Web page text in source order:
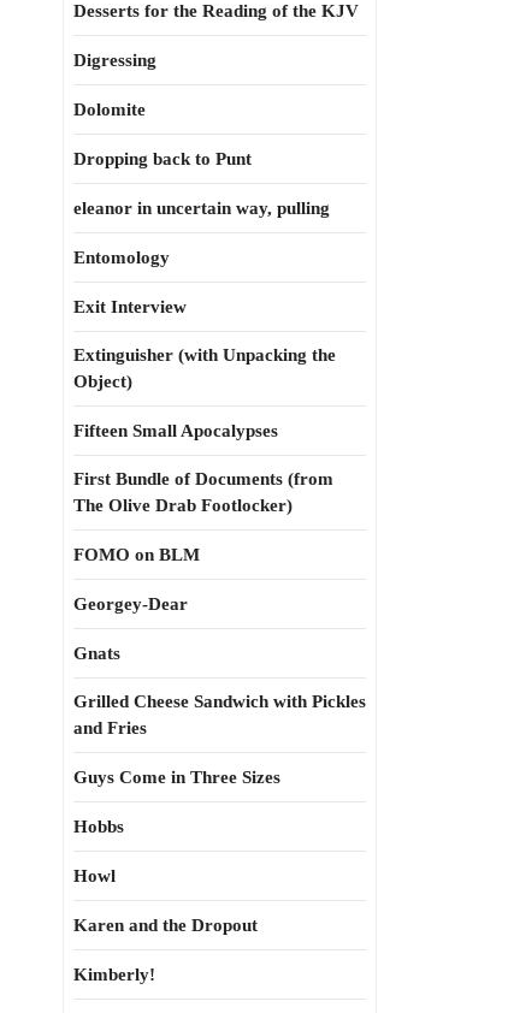
Desserts for the Reading of the KJV
Digressing
Dolomite
Dropping back to Punt
eleanor in uncertain way, pulling
Entomology
Exit Interview
Extinguisher (with Unpacking the
Object)
Fifteen Small Apocalypses
First Bundle of Documents (from
The Olive Drab Footlocker)
FOMO on BLM
Georgey-Dear
Gnats
Grilled Cheese Sandwich with Pickles
and Fries
Guys Come in Three Sizes
Hobbs
Howl
Karen and the Dropout
Kimberly!